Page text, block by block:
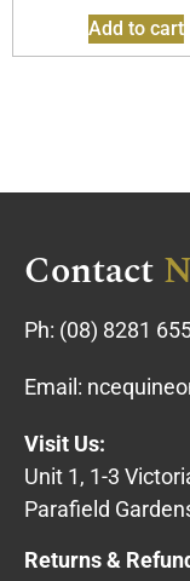
Add to cart
Contact
Ph: (08) 8281
Email:
Visit Us:
Unit 1, 1-3
Parafield
Returns &